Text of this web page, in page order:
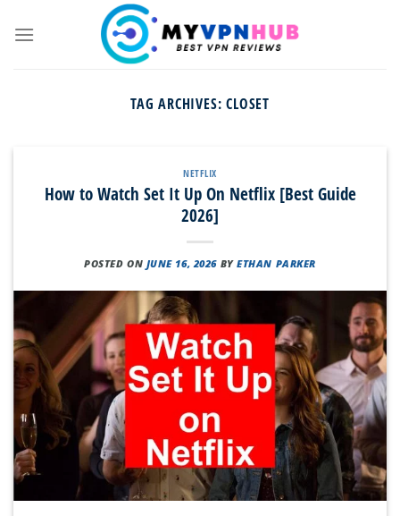
TAG ARCHIVES:CLOSET
NETFLIX
How to Watch Set It Up On Netflix [Best Guide
2026]
POSTED ON JUNE 16, 2026 BYETHAN PARKER